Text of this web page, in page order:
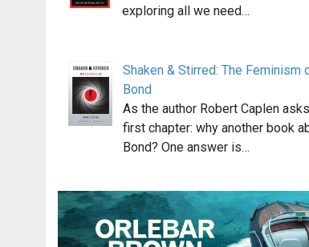
exploring all we need…
Shaken & Stirred: The Feminism
Bond
As the author Robert Caplen
first chapter: why another book
Bond? One answer is…